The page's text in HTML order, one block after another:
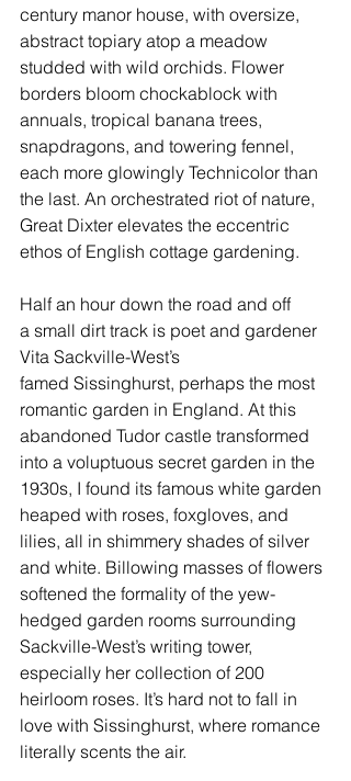
century manor house, with oversize,
abstract topiary atop a meadow
studded with wild orchids. Flower
borders bloom chockablock with
annuals, tropical banana trees,
snapdragons, and towering fennel,
each more glowingly Technicolor than
the last. An orchestrated riot of nature,
Great Dixter elevates the eccentric
ethos of English cottage gardening.
Half an hour down the road and off
a small dirt track is poet and gardener
Vita Sackville-West’s
famed Sissinghurst, perhaps the most
romantic garden in England. At this
abandoned Tudor castle transformed
into a voluptuous secret garden in the
1930s, I found its famous white garden
heaped with roses, foxgloves, and
lilies, all in shimmery shades of silver
and white. Billowing masses of flowers
softened the formality of the yew-
hedged garden rooms surrounding
Sackville-West’s writing tower,
especially her collection of 200
heirloom roses. It’s hard not to fall in
love with Sissinghurst, where romance
literally scents the air.